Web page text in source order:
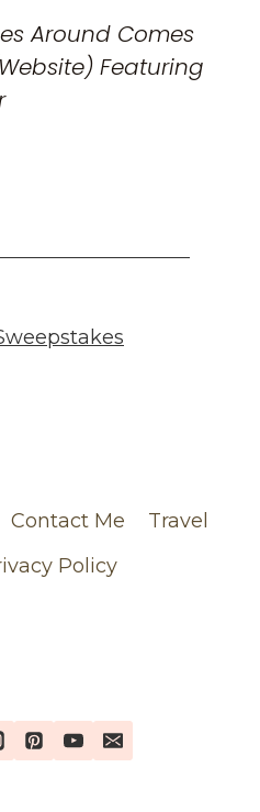
Around Comes
Featuring
Contact Me
Travel
Policy